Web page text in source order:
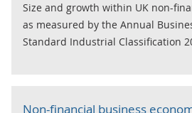
Size and growth within UK non-
as measured by the Annual
Standard Industrial Classification
Non-financial business